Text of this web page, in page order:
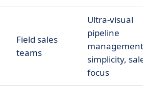
Field sales
teams
Ultra-visual
pipeline
management,
simplicity,
focus